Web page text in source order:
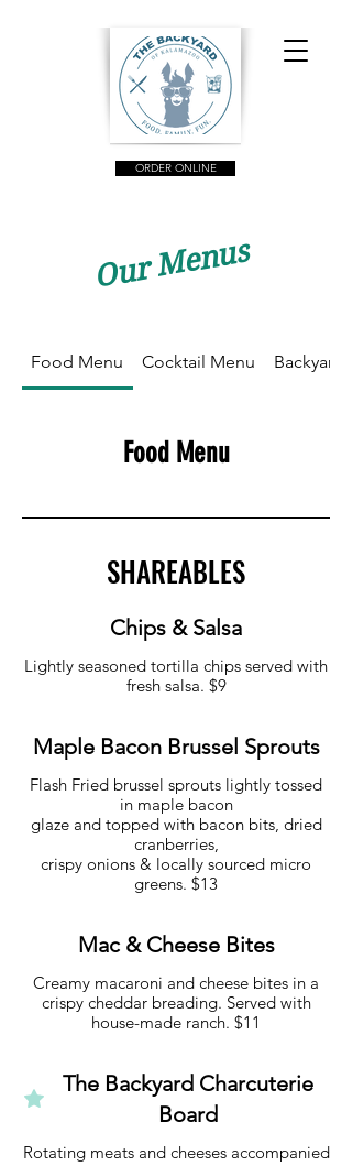
ORDER ONLINE
Our Menus
Food Menu Cocktail Menu Backyard
Food Menu
SHAREABLES
Chips & Salsa
Lightly seasoned tortilla chips served with
fresh salsa. $9
Maple Bacon Brussel Sprouts
Flash Fried brussel sprouts lightly tossed
in maple bacon
glaze and topped with bacon bits, dried
cranberries,
crispy onions & locally sourced micro
greens. $13
Mac & Cheese Bites
Creamy macaroni and cheese bites in a
crispy cheddar breading. Served with
house-made ranch. $11
The Backyard Charcuterie
Board
Rotating meats and cheeses accompanied